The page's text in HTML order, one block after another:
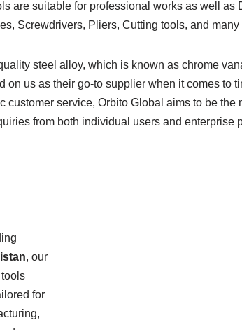
are suitable for professional works as well as
Screwdrivers, Pliers, Cutting tools, and many
steel alloy, which is known as chrome
us as their go-to supplier when it comes to
service, Orbito Global aims to be the
from both individual users and enterprise
, our
for